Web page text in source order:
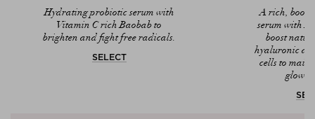
Hydrating probiotic serum with
Vitamin C rich Baobab to
brighten and fight free radicals.
SELECT
A rich,
serum with
boost
hyaluronic
cells to